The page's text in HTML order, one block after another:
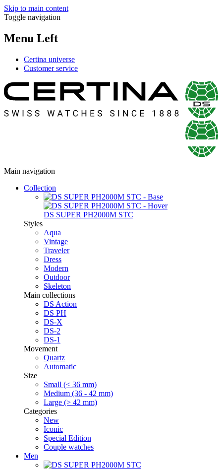
Skip to main content
Toggle navigation
Menu Left
Certina universe
Customer service
Main navigation
Collection
DS SUPER PH2000M STC
Styles
Aqua
Vintage
Traveler
Dress
Modern
Outdoor
Skeleton
Main collections
DS Action
DS PH
DS-X
DS-2
DS-1
Movement
Quartz
Automatic
Size
Small (< 36 mm)
Medium (36 - 42 mm)
Large (> 42 mm)
Categories
New
Iconic
Special Edition
Couple watches
Men